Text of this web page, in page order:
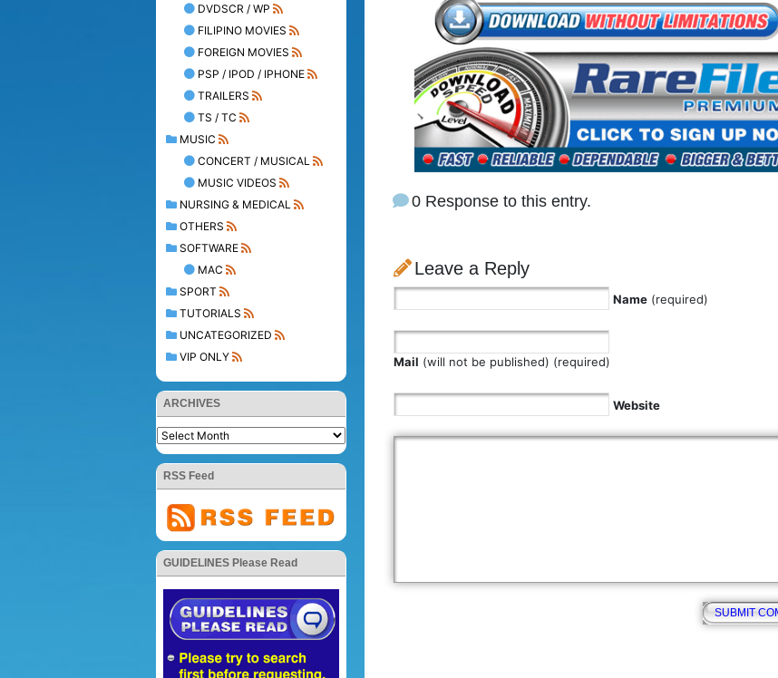
DVDSCR / WP
FILIPINO MOVIES
FOREIGN MOVIES
PSP / IPOD / IPHONE
TRAILERS
TS / TC
MUSIC
CONCERT / MUSICAL
MUSIC VIDEOS
NURSING & MEDICAL
OTHERS
SOFTWARE
MAC
SPORT
TUTORIALS
UNCATEGORIZED
VIP ONLY
ARCHIVES
RSS Feed
GUIDELINES Please Read
0 Response to this entry.
Leave a Reply
Name (required)
Mail (will not be published) (required)
Website